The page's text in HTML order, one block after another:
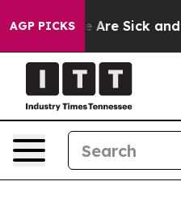
AGP PICKSAre Sick and